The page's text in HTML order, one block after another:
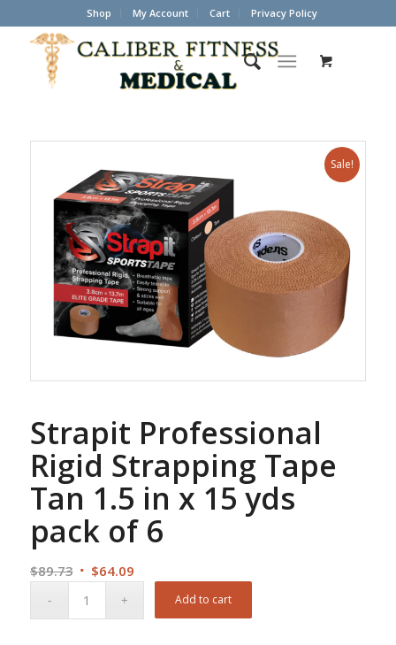
Shop My Account Cart Privacy Policy
Sale!
Strapit Professional
Rigid Strapping Tape
Tan 1.5 in x 15 yds
pack of 6
$89.73 Original
$64.09Current
Add to cart